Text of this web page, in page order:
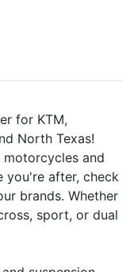
for KTM,
North Texas!
and
you're after, check
brands. Whether
sport, or dual